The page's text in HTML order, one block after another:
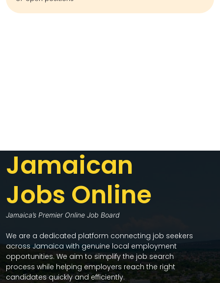
Jamaican
Jobs Online
Jamaica’s Premier Online Job Board
We are a dedicated platform connecting job seekers
across Jamaica with genuine local employment
opportunities. We aim to simplify the job search
process while helping employers reach the right
candidates quickly and efficiently.